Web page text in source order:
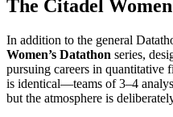
The Citadel
In addition to the general
Women’s Datathon series,
pursuing careers in quantitative
is identical—teams of 3–4
but the atmosphere is